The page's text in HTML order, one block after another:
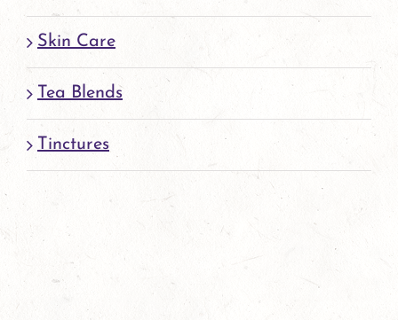
Skin Care
Tea Blends
Tinctures